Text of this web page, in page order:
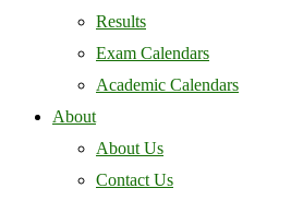
Results
Exam Calendars
Academic Calendars
About
About Us
Contact Us